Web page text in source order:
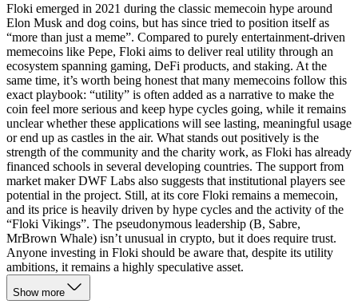
Floki emerged in 2021 during the classic memecoin hype around
Elon Musk and dog coins, but has since tried to position itself as
“more than just a meme”. Compared to purely entertainment-driven
memecoins like Pepe, Floki aims to deliver real utility through an
ecosystem spanning gaming, DeFi products, and staking. At the
same time, it’s worth being honest that many memecoins follow this
exact playbook: “utility” is often added as a narrative to make the
coin feel more serious and keep hype cycles going, while it remains
unclear whether these applications will see lasting, meaningful usage
or end up as castles in the air. What stands out positively is the
strength of the community and the charity work, as Floki has already
financed schools in several developing countries. The support from
market maker DWF Labs also suggests that institutional players see
potential in the project. Still, at its core Floki remains a memecoin,
and its price is heavily driven by hype cycles and the activity of the
“Floki Vikings”. The pseudonymous leadership (B, Sabre,
MrBrown Whale) isn’t unusual in crypto, but it does require trust.
Anyone investing in Floki should be aware that, despite its utility
ambitions, it remains a highly speculative asset.
Show more